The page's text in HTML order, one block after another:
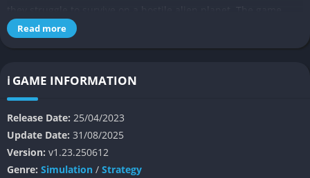
blends deep colony management, resource gathering, and
Modular Base Building
Design and expand your base from a basic shelter to a high-
tech outpost. Players can customize layouts, install automated
Read more
ℹ️ GAME INFORMATION
Release Date: 25/04/2023
Update Date: 31/08/2025
Version: v1.23.250612
Genre: Simulation / Strategy